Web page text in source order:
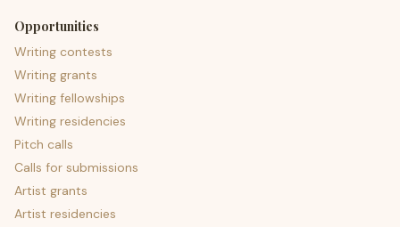
Opportunities
Writing contests
Writing grants
Writing fellowships
Writing residencies
Pitch calls
Calls for submissions
Artist grants
Artist residencies